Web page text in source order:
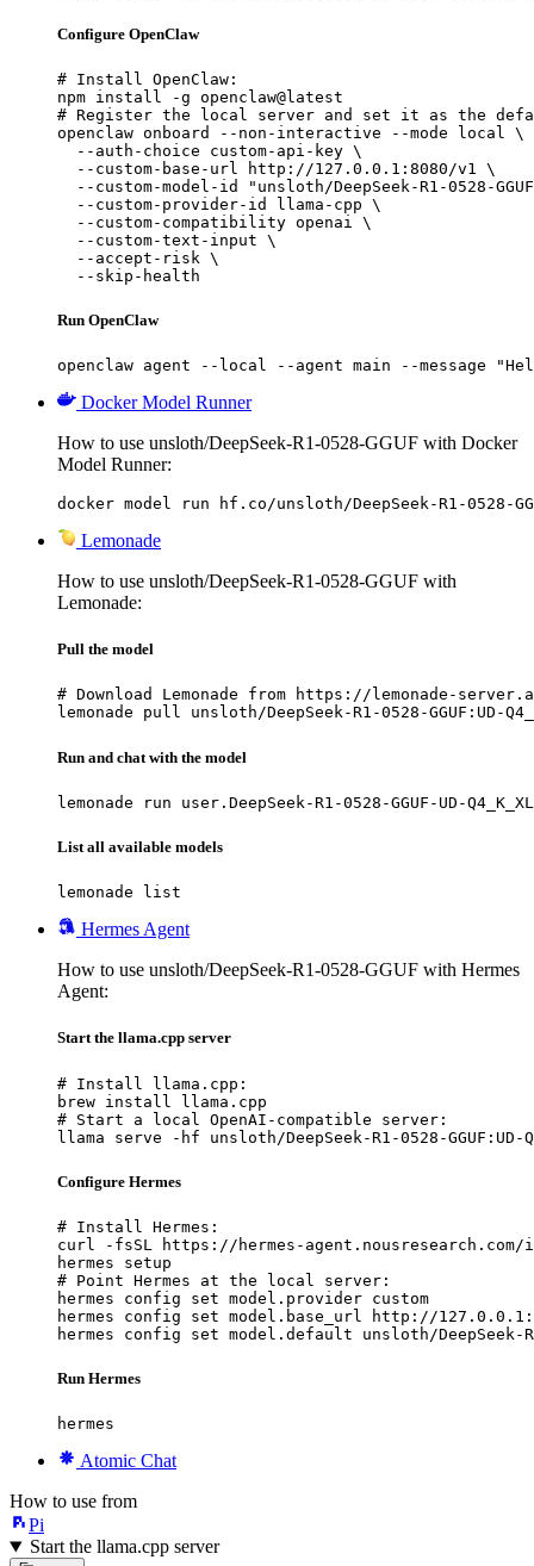
Configure OpenClaw
# Install OpenClaw:
npm install -g openclaw@latest
# Register the local server and set it as the
openclaw onboard --non-interactive --mode local \
  --auth-choice custom-api-key \
  --custom-base-url http://127.0.0.1:8080/v1 \
--custom-model-id "unsloth/DeepSeek-R1-0528-
  --custom-provider-id llama-cpp \
  --custom-compatibility openai \
  --custom-text-input \
  --accept-risk \
  --skip-health
Run OpenClaw
openclaw agent --local --agent main --message
Docker Model Runner
How to use unsloth/DeepSeek-R1-0528-GGUF with Docker
Model Runner:
docker model run hf.co/unsloth/DeepSeek-R1-0528-
Lemonade
How to use unsloth/DeepSeek-R1-0528-GGUF with
Lemonade:
Pull the model
# Download Lemonade from https://lemonade-
lemonade pull unsloth/DeepSeek-R1-0528-GGUF:UD-
Run and chat with the model
lemonade run user.DeepSeek-R1-0528-GGUF-UD-Q4_K_XL
List all available models
lemonade list
Hermes Agent
How to use unsloth/DeepSeek-R1-0528-GGUF with Hermes
Agent:
Start the llama.cpp server
# Install llama.cpp:
brew install llama.cpp
# Start a local OpenAI-compatible server:
llama serve -hf unsloth/DeepSeek-R1-0528-GGUF:UD-
Configure Hermes
# Install Hermes:
curl -fsSL https://hermes-
hermes setup
# Point Hermes at the local server:
hermes config set model.provider custom
hermes config set model.base_url http://
hermes config set model.default unsloth/DeepSeek-R1-
Run Hermes
hermes
Atomic Chat
How to use from
Pi
Start the llama.cpp server